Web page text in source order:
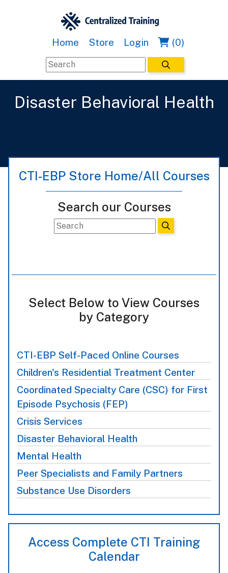
Home Store Login (0)
Disaster Behavioral Health
CTI-EBP Store Home/All Courses
Search our Courses
Select Below to View Courses
by Category
CTI-EBP Self-Paced Online Courses
Children's Residential Treatment Center
Coordinated Specialty Care (CSC) for First
Episode Psychosis (FEP)
Crisis Services
Disaster Behavioral Health
Mental Health
Peer Specialists and Family Partners
Substance Use Disorders
Access Complete CTI Training
Calendar